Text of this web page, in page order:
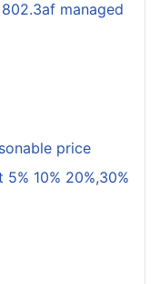
managed
price
10% 20%,30%